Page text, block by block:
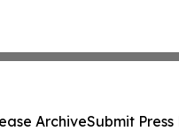
ArchiveSubmit Press